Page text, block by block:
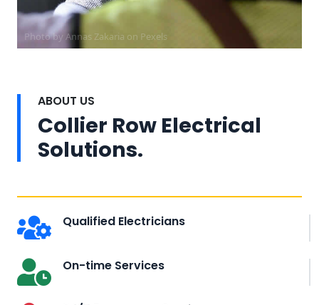
Photo by Annas Zakaria on Pexels
ABOUT US
Collier Row Electrical
Solutions.
Qualified Electricians
On-time Services